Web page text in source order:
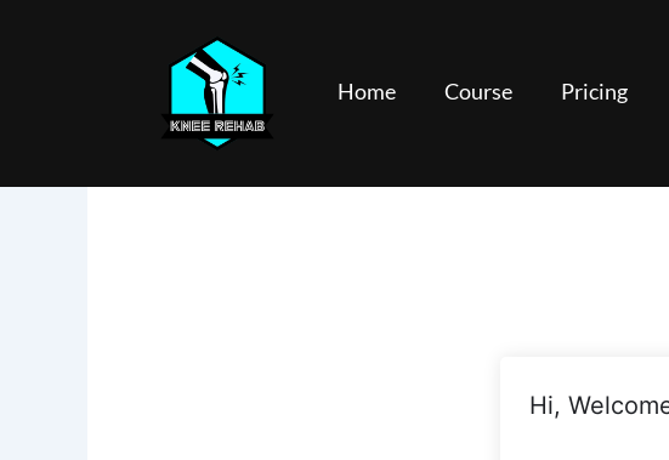
Home Course Pricing
Hi,